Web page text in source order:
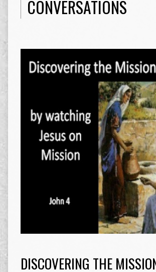
CONVERSATIONS
DISCOVERING THE